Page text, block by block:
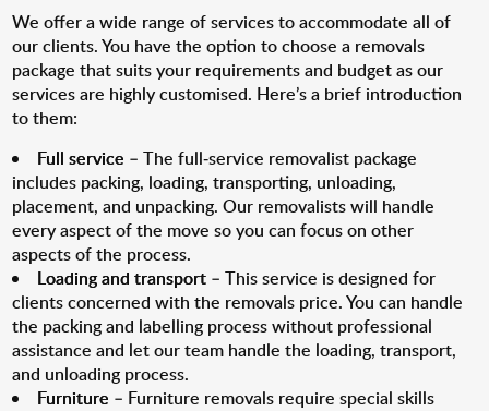
We offer a wide range of services to accommodate all of
our clients. You have the option to choose a removals
package that suits your requirements and budget as our
services are highly customised. Here’s a brief introduction
to them:
Full service – The full-service removalist package
includes packing, loading, transporting, unloading,
placement, and unpacking. Our removalists will handle
every aspect of the move so you can focus on other
aspects of the process.
Loading and transport – This service is designed for
clients concerned with the removals price. You can handle
the packing and labelling process without professional
assistance and let our team handle the loading, transport,
and unloading process.
Furniture – Furniture removals require special skills